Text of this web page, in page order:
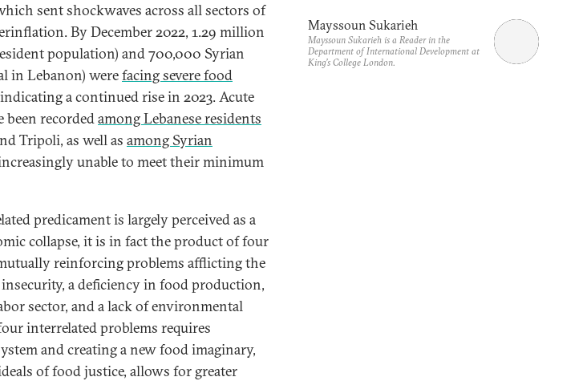
sent shockwaves across all sectors of
By December 2022, 1.29 million
population) and 700,000 Syrian
in Lebanon) werefacing severe food
a continued rise in 2023. Acute
been recordedamong Lebanese residents
Tripoli, as well as among Syrian
unable to meet their minimum
predicament is largely perceived as a
collapse, it is in fact the product of four
reinforcing problems afflicting the
a deficiency in food production,
sector, and a lack of environmental
interrelated problems requires
and creating a new food imaginary,
of food justice, allows for greater
Mayssoun Sukarieh
Mayssoun Sukarieh is a Reader in the
Department of International Development at
King’s College London.